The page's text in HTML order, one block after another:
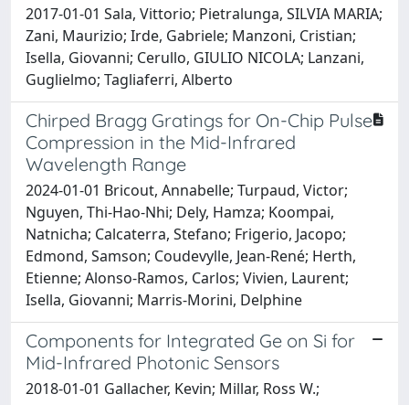
2017-01-01 Sala, Vittorio; Pietralunga, SILVIA MARIA;
Zani, Maurizio; Irde, Gabriele; Manzoni, Cristian;
Isella, Giovanni; Cerullo, GIULIO NICOLA; Lanzani,
Guglielmo; Tagliaferri, Alberto
Chirped Bragg Gratings for On-Chip Pulse
Compression in the Mid-Infrared
Wavelength Range
2024-01-01 Bricout, Annabelle; Turpaud, Victor;
Nguyen, Thi-Hao-Nhi; Dely, Hamza; Koompai,
Natnicha; Calcaterra, Stefano; Frigerio, Jacopo;
Edmond, Samson; Coudevylle, Jean-René; Herth,
Etienne; Alonso-Ramos, Carlos; Vivien, Laurent;
Isella, Giovanni; Marris-Morini, Delphine
Components for Integrated Ge on Si for
Mid-Infrared Photonic Sensors
2018-01-01 Gallacher, Kevin; Millar, Ross W.;